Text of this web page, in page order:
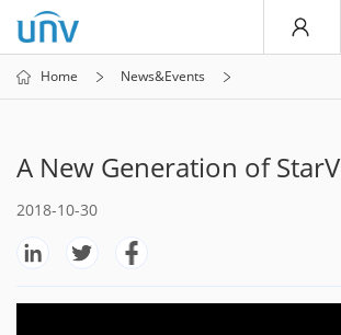
Home News&Events
A New Generation of
2018-10-30